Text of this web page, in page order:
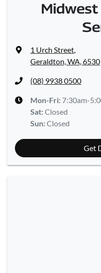
1 Urch Street,
Geraldton, WA, 6530
(08) 9938 0500
Mon-Fri: 7:30am-
Sat:Closed
Sun:Closed
Get